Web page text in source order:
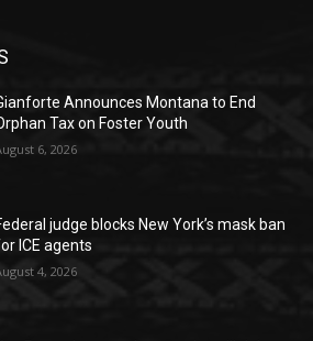
Announces Montana to End
Tax on Foster Youth
6, 2026
judge blocks New York’s mask ban
ICE agents
4, 2026